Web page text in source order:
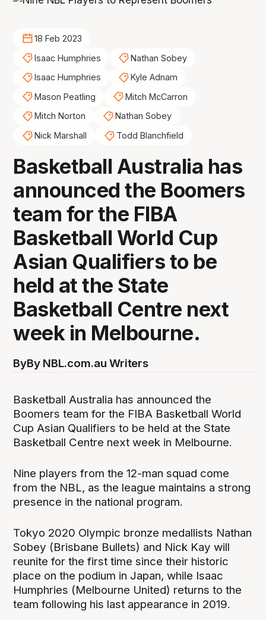
18 Feb 2023
Isaac Humphries
Nathan Sobey
Isaac Humphries
Kyle Adnam
Mason Peatling
Mitch McCarron
Mitch Norton
Nathan Sobey
Nick Marshall
Todd Blanchfield
Basketball Australia has
announced the Boomers
team for the FIBA
Basketball World Cup
Asian Qualifiers to be
held at the State
Basketball Centre next
week in Melbourne.
ByBy NBL.com.au Writers
Basketball Australia has announced the
Boomers team for the FIBA Basketball World
Cup Asian Qualifiers to be held at the State
Basketball Centre next week in Melbourne.
Nine players from the 12-man squad come
from the NBL, as the league maintains a strong
presence in the national program.
Tokyo 2020 Olympic bronze medallists Nathan
Sobey (Brisbane Bullets) and Nick Kay will
reunite for the first time since their historic
place on the podium in Japan, while Isaac
Humphries (Melbourne United) returns to the
team following his last appearance in 2019.